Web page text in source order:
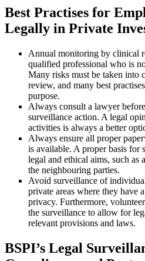
Best Practises for
Legally in Private
Annual monitoring by clinical
qualified professional who is
Many risks must be taken into
review, and many best
purpose.
Always consult a lawyer
surveillance action. A legal
activities is always a better
Always ensure all proper
is available. A proper basis for
legal and ethical aims, such as
the neighbouring parties.
Avoid surveillance of
private areas where they have
privacy. Furthermore,
the surveillance to allow for
relevant provisions and laws.
BSPI’s Legal